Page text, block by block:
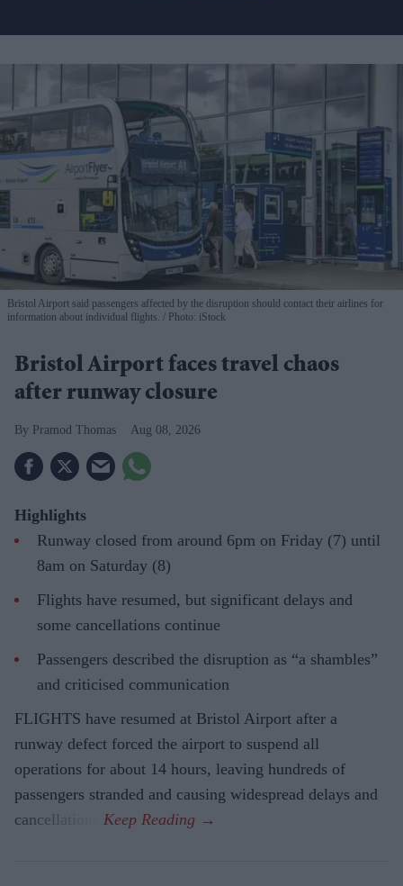
Bristol Airport said passengers affected by the disruption should contact their airlines for
information about individual flights.
Photo: iStock
Bristol Airport faces travel chaos
after runway closure
Pramod Thomas Aug 08, 2026
Highlights
Runway closed from around 6pm on Friday (7) until
8am on Saturday (8)
Flights have resumed, but significant delays and
some cancellations continue
Passengers described the disruption as “a shambles”
and criticised communication
FLIGHTS have resumed at Bristol Airport after a
runway defect forced the airport to suspend all
operations for about 14 hours, leaving hundreds of
passengers stranded and causing widespread delays and
cancellations.